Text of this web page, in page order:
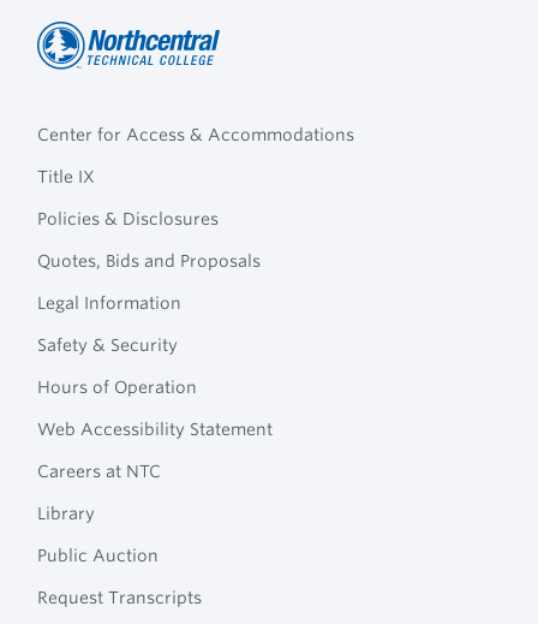
Navigation
Center for Access & Accommodations
Title IX
Policies & Disclosures
Quotes, Bids and Proposals
Legal Information
Safety & Security
Hours of Operation
Web Accessibility Statement
Careers at NTC
Library
Public Auction
Request Transcripts